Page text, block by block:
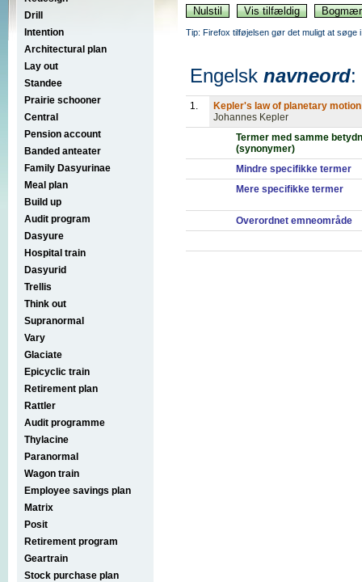
Drill
Intention
Architectural plan
Lay out
Standee
Prairie schooner
Central
Pension account
Banded anteater
Family Dasyurinae
Meal plan
Build up
Audit program
Dasyure
Hospital train
Dasyurid
Trellis
Think out
Supranormal
Vary
Glaciate
Epicyclic train
Retirement plan
Rattler
Audit programme
Thylacine
Paranormal
Wagon train
Employee savings plan
Matrix
Posit
Retirement program
Geartrain
Stock purchase plan
Tip: Firefox tilføjelsen gør det muligt at søge
Engelsk navneord:
1.
Kepler's law of planetary motion
Johannes Kepler
Termer med samme
(synonymer)
Mindre specifikke termer
Mere specifikke termer
Overordnet emneområde